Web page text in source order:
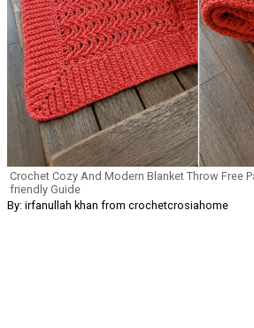
Crochet Cozy And Modern Blanket Throw Free
friendly Guide
By: irfanullah khan from crochetcrosiahome